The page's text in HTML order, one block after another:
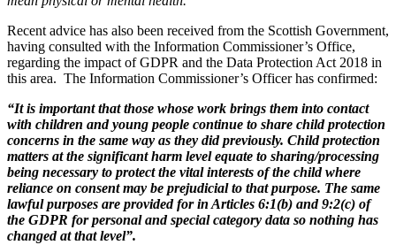
Recent advice has also been received from the Scottish Government,
having consulted with the Information Commissioner’s Office,
regarding the impact of GDPR and the Data Protection Act 2018 in
this area. The Information Commissioner’s Officer has confirmed:
“It is important that those whose work brings them into contact
with children and young people continue to share child protection
concerns in the same way as they did previously. Child protection
matters at the significant harm level equate to sharing/processing
being necessary to protect the vital interests of the child where
reliance on consent may be prejudicial to that purpose. The same
lawful purposes are provided for in Articles 6:1(b) and 9:2(c) of
the GDPR for personal and special category data so nothing has
changed at that level”.